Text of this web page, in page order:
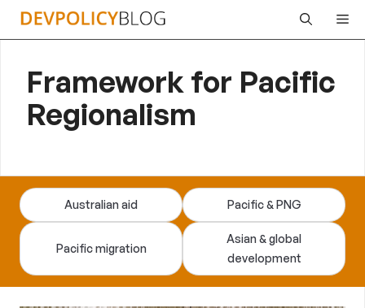
Skip
Framework for Pacific
Regionalism
Australian aid Pacific & PNG
Pacific migration
Asian & global
development